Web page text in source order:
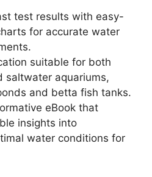
test results with easy-
for accurate water
suitable for both
saltwater aquariums,
and betta fish tanks.
eBook that
insights into
water conditions for